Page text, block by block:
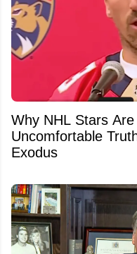
Why NHL Stars
Uncomfortable
Exodus